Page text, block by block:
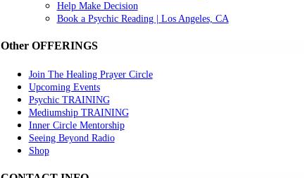
Help Make Decision
Book a Psychic Reading | Los Angeles, CA
Other OFFERINGS
Join The Healing Prayer Circle
Upcoming Events
Psychic TRAINING
Mediumship TRAINING
Inner Circle Mentorship
Seeing Beyond Radio
Shop